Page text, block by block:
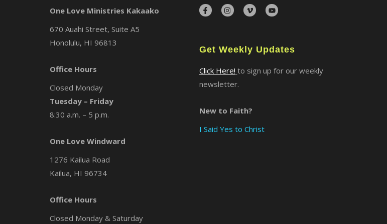
One Love Ministries Kakaako
670 Auahi Street, Suite A5
Honolulu, HI 96813
Office Hours
Closed Monday
Tuesday – Friday
8:30 a.m. – 5 p.m.
One Love Windward
1276 Kailua Road
Kailua, HI 96734
Office Hours
Closed Monday & Saturday
Get Weekly Updates
Click Here! to sign up for our weekly
newsletter.
New to Faith?
I Said Yes to Christ